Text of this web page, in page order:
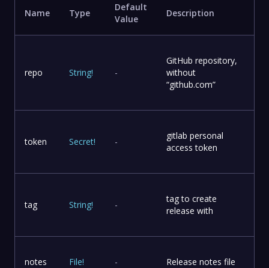
Name Type
Default
Value
Description
repo String! -
GitHub repository,
without
“github.com”
token Secret! -
gitlab personal
access token
tag String! -
tag to create
release with
notes File! - Release notes file